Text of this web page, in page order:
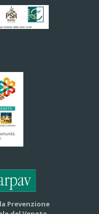
Prevenzione